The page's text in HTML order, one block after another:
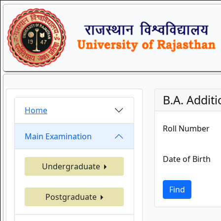
Home
Main Examination
Undergraduate
Postgraduate
B.A.
Roll Number
Date of Birth
Find